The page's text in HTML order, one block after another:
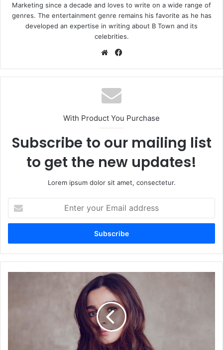
Marketing since a decade and loves to write on a wide range of
genres. The entertainment genre remains his favorite as he has
developed an expertise in writing about B Town and its
celebrities.
Website
With Product You Purchase
Subscribe to our mailing list
to get the new updates!
Lorem ipsum dolor sit amet, consectetur.
your
Email